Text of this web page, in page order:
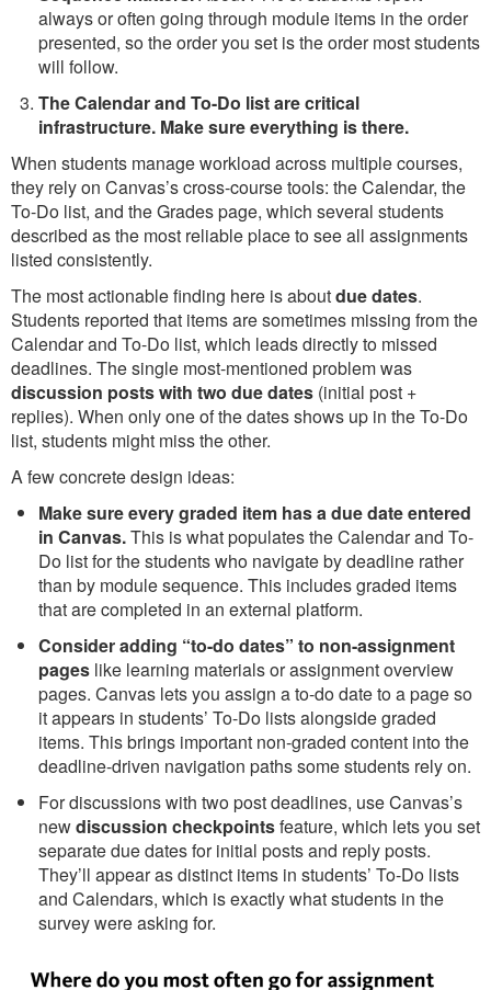
always or often going through module items in the order
presented, so the order you set is the order most students
will follow.
The Calendar and To-Do list are critical
infrastructure. Make sure everything is there.
When students manage workload across multiple courses,
they rely on Canvas’s cross-course tools: the Calendar, the
To-Do list, and the Grades page, which several students
described as the most reliable place to see all assignments
listed consistently.
The most actionable finding here is aboutdue dates.
Students reported that items are sometimes missing from the
Calendar and To-Do list, which leads directly to missed
deadlines. The single most-mentioned problem was
discussion posts with two due dates (initial post +
replies). When only one of the dates shows up in the To-Do
list, students might miss the other.
A few concrete design ideas:
Make sure every graded item has a due date entered
in Canvas.This is what populates the Calendar and To-
Do list for the students who navigate by deadline rather
than by module sequence. This includes graded items
that are completed in an external platform.
Consider adding “to-do dates” to non-assignment
pages like learning materials or assignment overview
pages. Canvas lets you assign a to-do date to a page so
it appears in students’ To-Do lists alongside graded
items. This brings important non-graded content into the
deadline-driven navigation paths some students rely on.
For discussions with two post deadlines, use Canvas’s
newdiscussion checkpointsfeature, which lets you set
separate due dates for initial posts and reply posts.
They’ll appear as distinct items in students’ To-Do lists
and Calendars, which is exactly what students in the
survey were asking for.